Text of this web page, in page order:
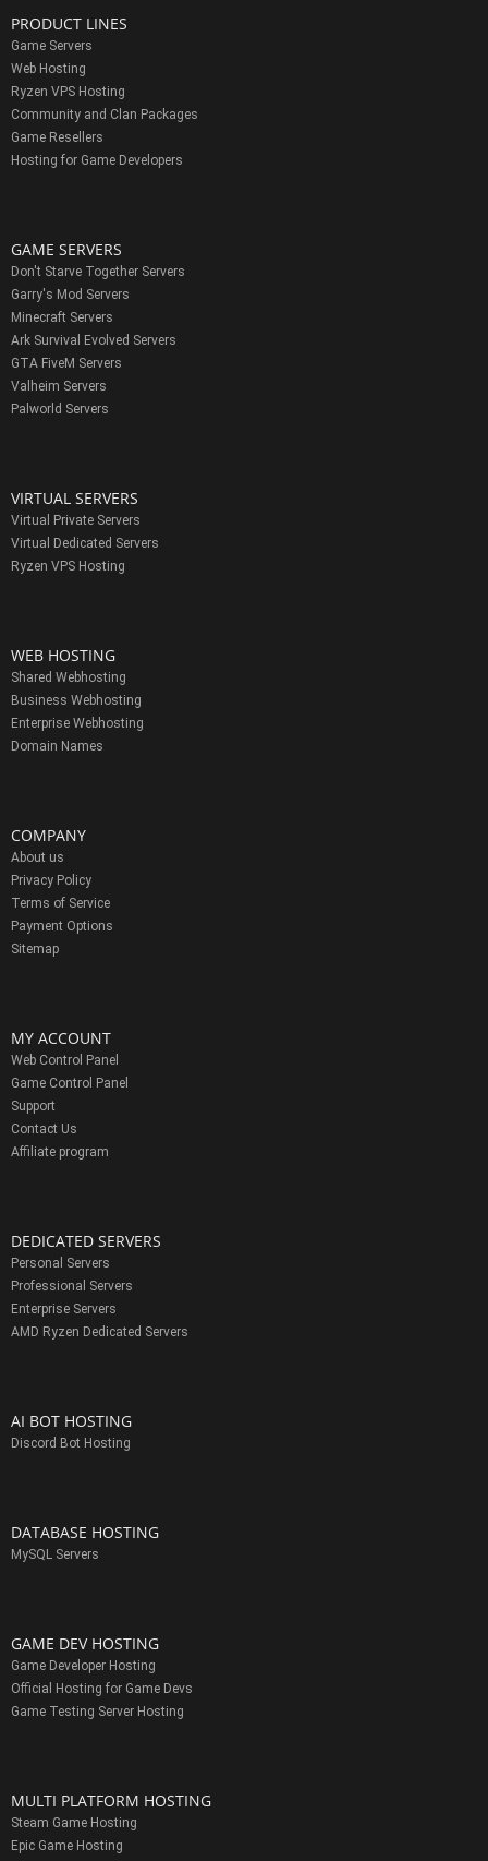
PRODUCT LINES
Game Servers
Web Hosting
Ryzen VPS Hosting
Community and Clan Packages
Game Resellers
Hosting for Game Developers
GAME SERVERS
Don't Starve Together Servers
Garry's Mod Servers
Minecraft Servers
Ark Survival Evolved Servers
GTA FiveM Servers
Valheim Servers
Palworld Servers
VIRTUAL SERVERS
Virtual Private Servers
Virtual Dedicated Servers
Ryzen VPS Hosting
WEB HOSTING
Shared Webhosting
Business Webhosting
Enterprise Webhosting
Domain Names
COMPANY
About us
Privacy Policy
Terms of Service
Payment Options
Sitemap
MY ACCOUNT
Web Control Panel
Game Control Panel
Support
Contact Us
Affiliate program
DEDICATED SERVERS
Personal Servers
Professional Servers
Enterprise Servers
AMD Ryzen Dedicated Servers
AI BOT HOSTING
Discord Bot Hosting
DATABASE HOSTING
MySQL Servers
GAME DEV HOSTING
Game Developer Hosting
Official Hosting for Game Devs
Game Testing Server Hosting
MULTI PLATFORM HOSTING
Steam Game Hosting
Epic Game Hosting